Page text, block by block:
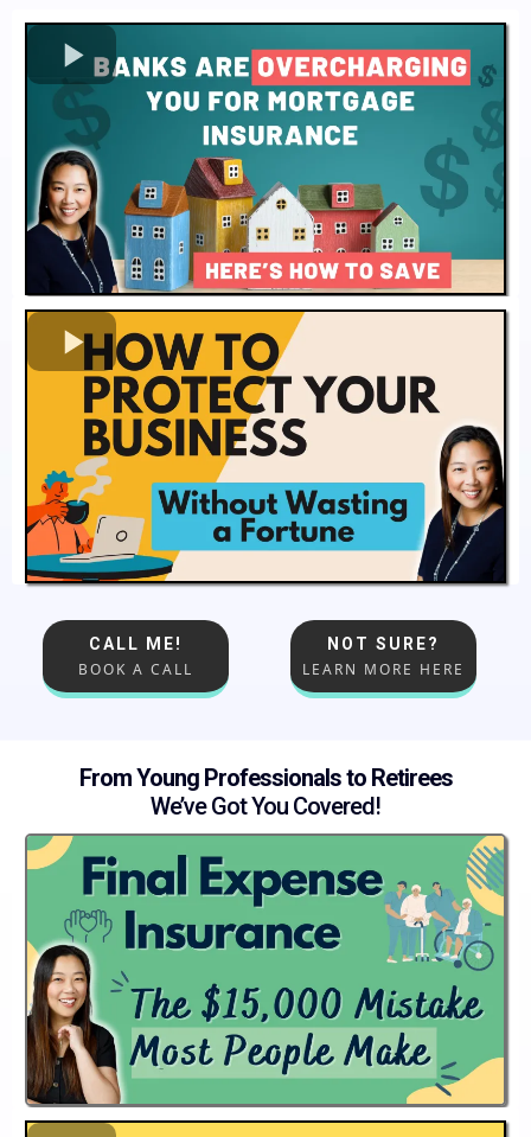
CALL ME!
BOOK A CALL
NOT SURE?
LEARN MORE HERE
From Young Professionals to Retirees
We’ve Got You Covered!